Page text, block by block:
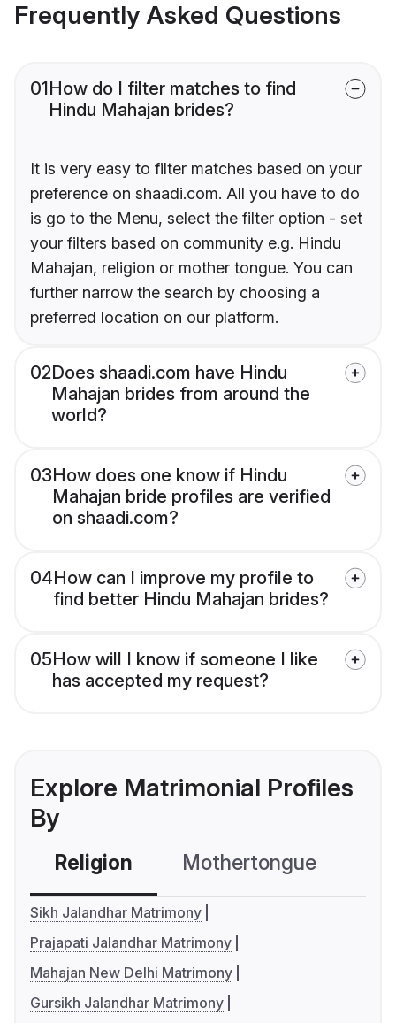
Frequently Asked Questions
01How do I filter matches to find
Hindu Mahajan brides?
It is very easy to filter matches based on your
preference on shaadi.com. All you have to do
is go to the Menu, select the filter option - set
your filters based on community e.g. Hindu
Mahajan, religion or mother tongue. You can
further narrow the search by choosing a
preferred location on our platform.
02Does shaadi.com have Hindu
Mahajan brides from around the
world?
03How does one know if Hindu
Mahajan bride profiles are verified
on shaadi.com?
04How can I improve my profile to
find better Hindu Mahajan brides?
05How will I know if someone I like
has accepted my request?
Explore Matrimonial Profiles
By
Religion Mothertongue
Sikh Jalandhar Matrimony
Prajapati Jalandhar Matrimony
Mahajan New Delhi Matrimony
Gursikh Jalandhar Matrimony